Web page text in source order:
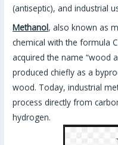
(antiseptic), and industrial
Methanol, also known as
chemical with the formula
acquired the name “wood
produced chiefly as a
wood. Today, industrial
process directly from
hydrogen.